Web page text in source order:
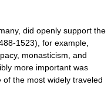
did openly support the
1523), for example,
monasticism, and
more important was
the most widely traveled